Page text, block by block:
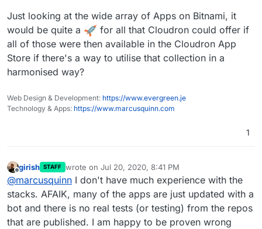
Just looking at the wide array of Apps on Bitnami, it
would be quite a
for all that Cloudron could offer if
all of those were then available in the Cloudron App
Store if there's a way to utilise that collection in a
harmonised way?
Web Design & Development: https://www.evergreen.je
Technology & Apps: https://www.marcusquinn.com
1
girish STAFF wrote on Jul 20, 2020, 8:41 PM
last edited by
@marcusquinn I don't have much experience with the
stacks. AFAIK, many of the apps are just updated with a
bot and there is no real tests (or testing) from the repos
that are published. I am happy to be proven wrong